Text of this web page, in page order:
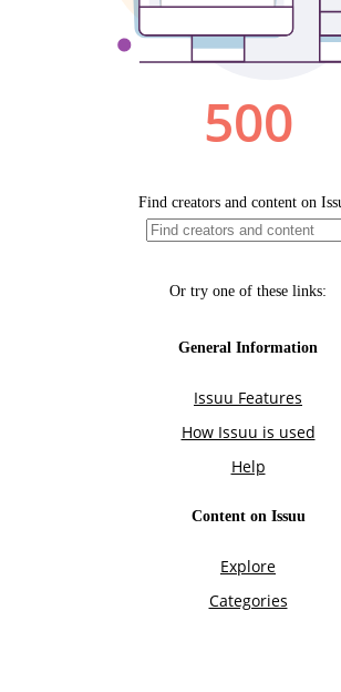
500
Find creators and content on
Or try one of these links:
General Information
Issuu Features
How Issuu is used
Help
Content on Issuu
Explore
Categories